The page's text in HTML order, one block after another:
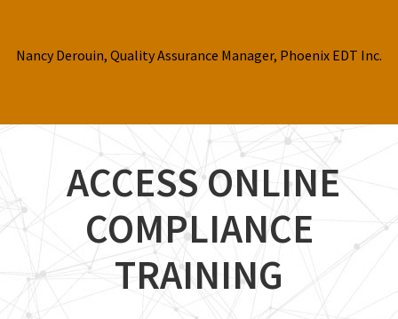
Nancy Derouin, Quality Assurance Manager, Phoenix EDT Inc.
ACCESS ONLINE
COMPLIANCE
TRAINING